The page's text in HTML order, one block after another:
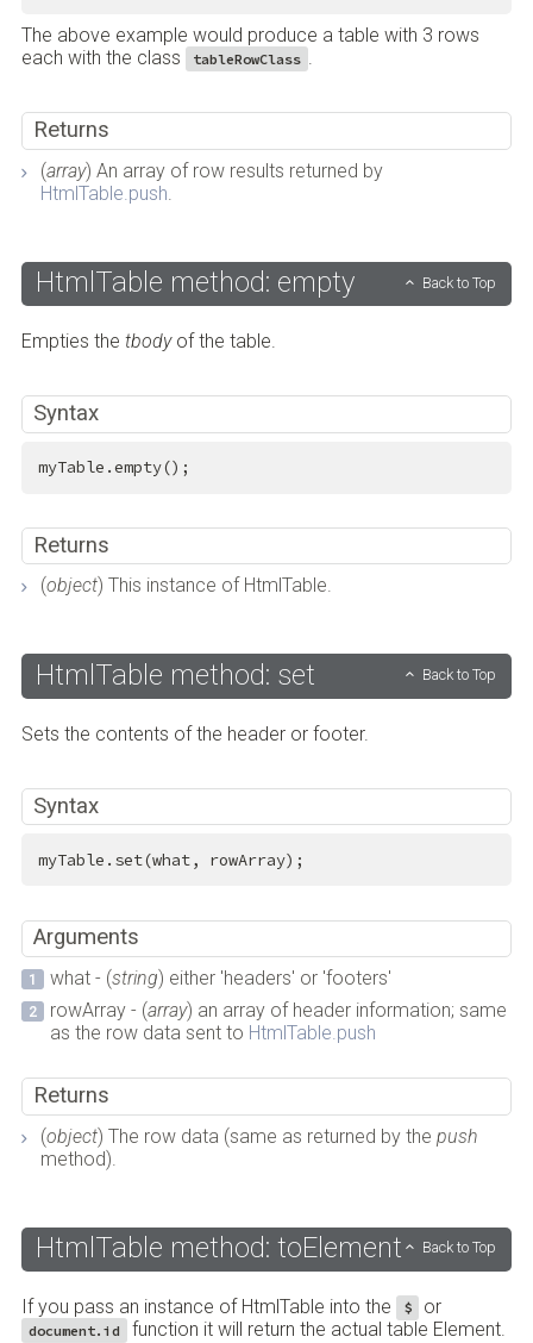
The above example would produce a table with 3 rows
each with the class
tableRowClass .
Returns
(array) An array of row results returned by
HtmlTable.push
HtmlTable method: empty Back to Top
Empties the tbodyof the table.
Syntax
myTable.empty();
Returns
(object) This instance of HtmlTable.
HtmlTable method: set Back to Top
Sets the contents of the header or footer.
Syntax
myTable.set(what, rowArray);
Arguments
what - (string) either 'headers' or 'footers'
rowArray - (array) an array of header information; same
as the row data sent to HtmlTable.push
Returns
(object) The row data (same as returned by the push
method).
HtmlTable method: toElement Back to Top
If you pass an instance of HtmlTable into the $ or
document.id function it will return the actual table Element.